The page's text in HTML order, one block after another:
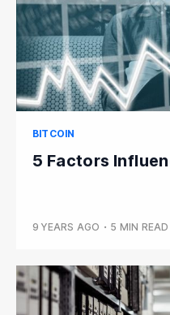
BITCOIN
5 Factors
9 YEARS AGO • 5 MIN READ